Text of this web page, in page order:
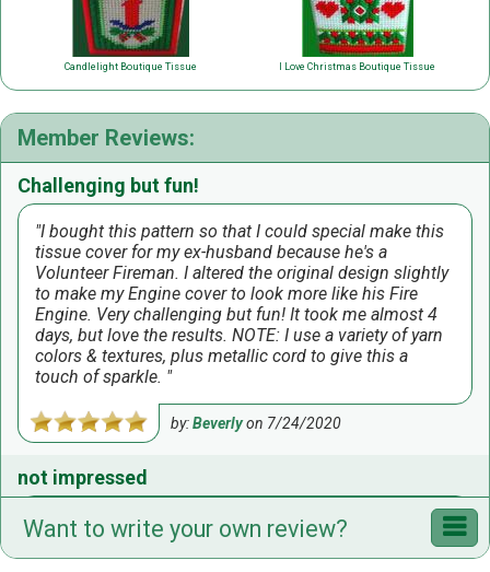
Candlelight Boutique Tissue I Love Christmas Boutique Tissue
Member Reviews:
Challenging but fun!
I bought this pattern so that I could special make this
tissue cover for my ex-husband because he's a
Volunteer Fireman. I altered the original design slightly
to make my Engine cover to look more like his Fire
Engine. Very challenging but fun! It took me almost 4
days, but love the results. NOTE: I use a variety of yarn
colors & textures, plus metallic cord to give this a
touch of sparkle.
by:Beverlyon 7/24/2020
not impressed
was under the impression it was to be a fire engine
BANK I had ordered; imagine surprise when it said tbc.
I made modifications but wasn't impressed with
Want to write your own review?